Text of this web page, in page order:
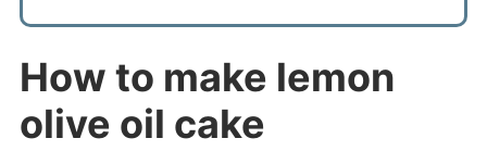
How to make lemon
olive oil cake